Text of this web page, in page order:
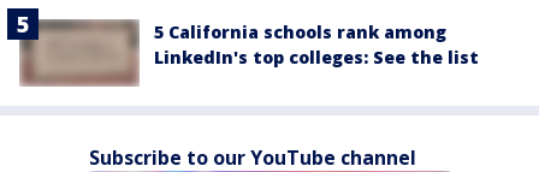
5 California schools rank among
LinkedIn's top colleges: See the list
Subscribe to our YouTube channel